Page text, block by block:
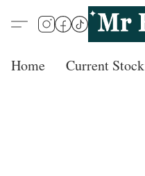
Home Current Stock